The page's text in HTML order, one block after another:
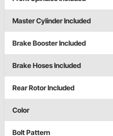
Master Cylinder Included
Brake Booster Included
Brake Hoses Included
Rear Rotor Included
Color
Bolt Pattern